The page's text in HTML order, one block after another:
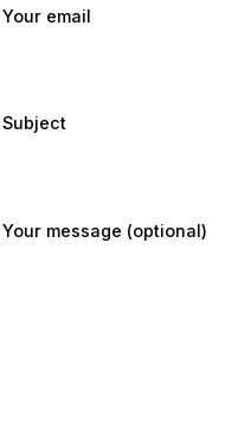
Your email
Subject
Your message (optional)